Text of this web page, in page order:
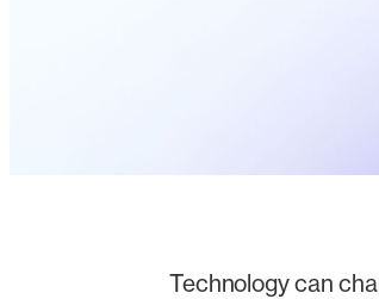
Technology can